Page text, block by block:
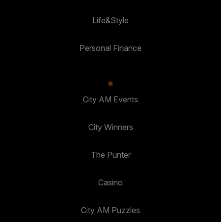
Life&Style
Personal Finance
City AM Events
City Winners
The Punter
Casino
City AM Puzzles